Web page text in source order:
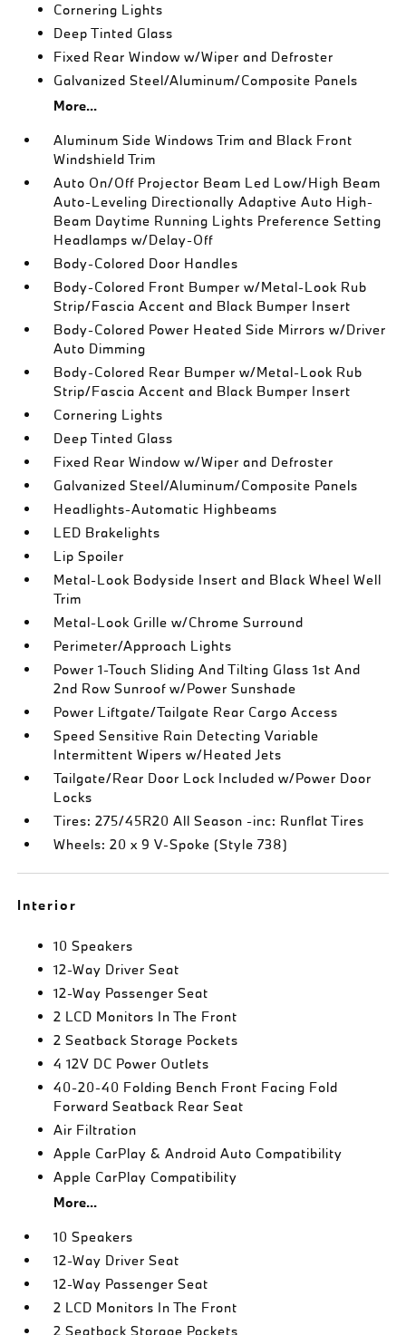
Cornering Lights
Deep Tinted Glass
Fixed Rear Window w/Wiper and Defroster
Galvanized Steel/Aluminum/Composite Panels
More...
Aluminum Side Windows Trim and Black Front
Windshield Trim
Auto On/Off Projector Beam Led Low/High Beam
Auto-Leveling Directionally Adaptive Auto High-
Beam Daytime Running Lights Preference Setting
Headlamps w/Delay-Off
Body-Colored Door Handles
Body-Colored Front Bumper w/Metal-Look Rub
Strip/Fascia Accent and Black Bumper Insert
Body-Colored Power Heated Side Mirrors w/Driver
Auto Dimming
Body-Colored Rear Bumper w/Metal-Look Rub
Strip/Fascia Accent and Black Bumper Insert
Cornering Lights
Deep Tinted Glass
Fixed Rear Window w/Wiper and Defroster
Galvanized Steel/Aluminum/Composite Panels
Headlights-Automatic Highbeams
LED Brakelights
Lip Spoiler
Metal-Look Bodyside Insert and Black Wheel Well
Trim
Metal-Look Grille w/Chrome Surround
Perimeter/Approach Lights
Power 1-Touch Sliding And Tilting Glass 1st And
2nd Row Sunroof w/Power Sunshade
Power Liftgate/Tailgate Rear Cargo Access
Speed Sensitive Rain Detecting Variable
Intermittent Wipers w/Heated Jets
Tailgate/Rear Door Lock Included w/Power Door
Locks
Tires: 275/45R20 All Season -inc: Runflat Tires
Wheels: 20 x 9 V-Spoke (Style 738)
Interior
10 Speakers
12-Way Driver Seat
12-Way Passenger Seat
2 LCD Monitors In The Front
2 Seatback Storage Pockets
4 12V DC Power Outlets
40-20-40 Folding Bench Front Facing Fold
Forward Seatback Rear Seat
Air Filtration
Apple CarPlay & Android Auto Compatibility
Apple CarPlay Compatibility
More...
10 Speakers
12-Way Driver Seat
12-Way Passenger Seat
2 LCD Monitors In The Front
2 Seatback Storage Pockets